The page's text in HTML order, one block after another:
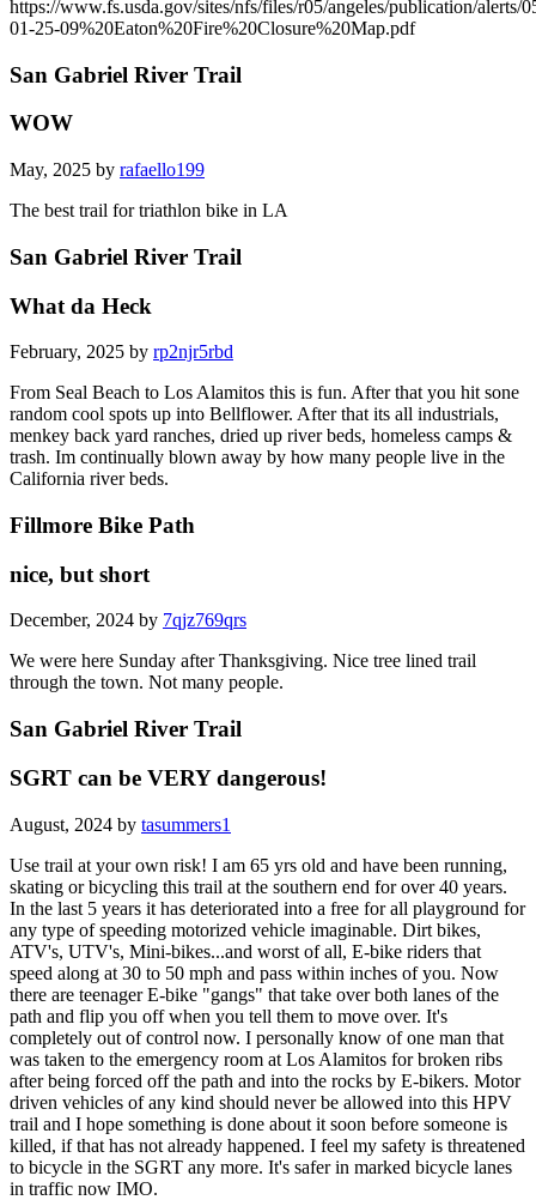
https://www.fs.usda.gov/sites/nfs/files/r05/angeles/publication/alerts/
01-25-09%20Eaton%20Fire%20Closure%20Map.pdf
San Gabriel River Trail
WOW
May, 2025 by rafaello199
The best trail for triathlon bike in LA
San Gabriel River Trail
What da Heck
February, 2025 by rp2njr5rbd
From Seal Beach to Los Alamitos this is fun. After that you hit sone
random cool spots up into Bellflower. After that its all industrials,
menkey back yard ranches, dried up river beds, homeless camps &
trash. Im continually blown away by how many people live in the
California river beds.
Fillmore Bike Path
nice, but short
December, 2024 by 7qjz769qrs
We were here Sunday after Thanksgiving. Nice tree lined trail
through the town. Not many people.
San Gabriel River Trail
SGRT can be VERY dangerous!
August, 2024 by tasummers1
Use trail at your own risk! I am 65 yrs old and have been running,
skating or bicycling this trail at the southern end for over 40 years.
In the last 5 years it has deteriorated into a free for all playground for
any type of speeding motorized vehicle imaginable. Dirt bikes,
ATV's, UTV's, Mini-bikes...and worst of all, E-bike riders that
speed along at 30 to 50 mph and pass within inches of you. Now
there are teenager E-bike "gangs" that take over both lanes of the
path and flip you off when you tell them to move over. It's
completely out of control now. I personally know of one man that
was taken to the emergency room at Los Alamitos for broken ribs
after being forced off the path and into the rocks by E-bikers. Motor
driven vehicles of any kind should never be allowed into this HPV
trail and I hope something is done about it soon before someone is
killed, if that has not already happened. I feel my safety is threatened
to bicycle in the SGRT any more. It's safer in marked bicycle lanes
in traffic now IMO.